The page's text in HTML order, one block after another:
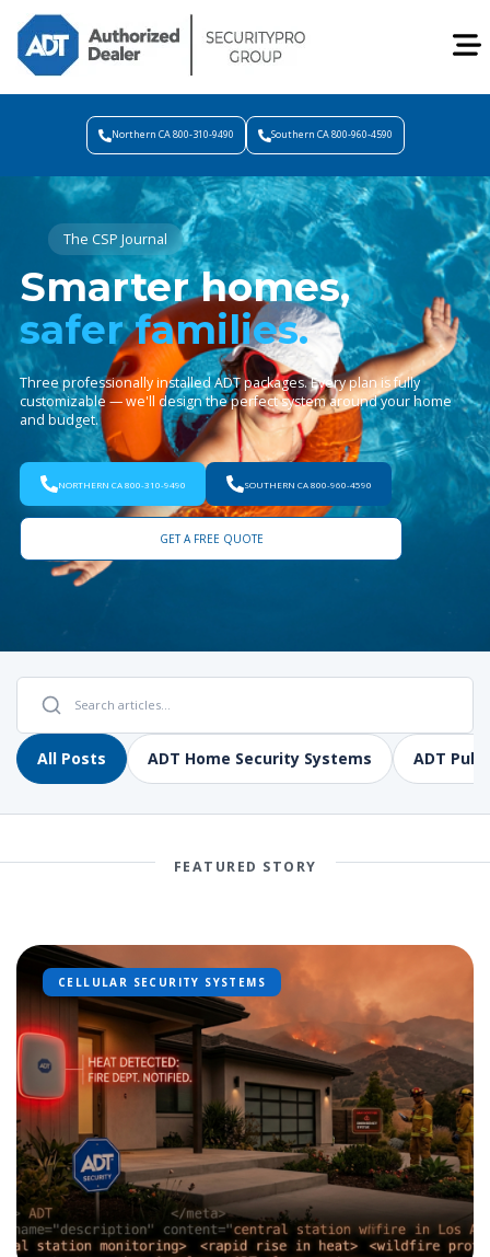
Northern CA 800-310-9490 Southern CA 800-960-4590
The CSP Journal
Smarter homes,
safer families.
Three professionally installed ADT packages. Every plan is fully
customizable — we'll design the perfect system around your home
and budget.
NORTHERN CA 800-310-9490 SOUTHERN CA 800-960-4590
GET A FREE QUOTE
All Posts ADT Home Security Systems ADT
FEATURED STORY
CELLULAR SECURITY SYSTEMS